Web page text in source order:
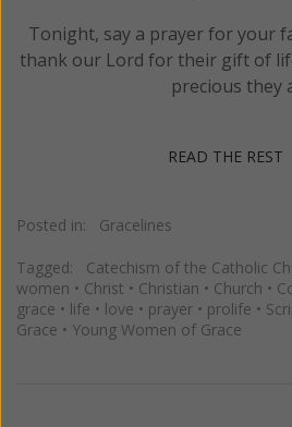
Tonight, say a prayer for your
thank our Lord for their gift of
precious they
READ THE REST
Posted in: Gracelines
Tagged: Catechism of the Catholic
women • Christ • Christian • Church •
grace • life • love • prayer • prolife •
Grace • Young Women of Grace